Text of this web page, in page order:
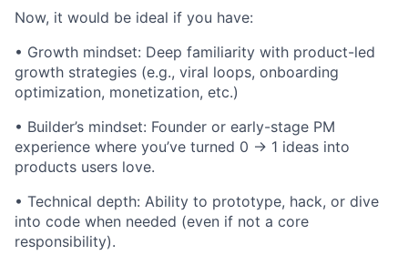
Now, it would be ideal if you have:
• Growth mindset: Deep familiarity with product-led
growth strategies (e.g., viral loops, onboarding
optimization, monetization, etc.)
• Builder’s mindset: Founder or early-stage PM
experience where you’ve turned 0 -> 1 ideas into
products users love.
• Technical depth: Ability to prototype, hack, or dive
into code when needed (even if not a core
responsibility).